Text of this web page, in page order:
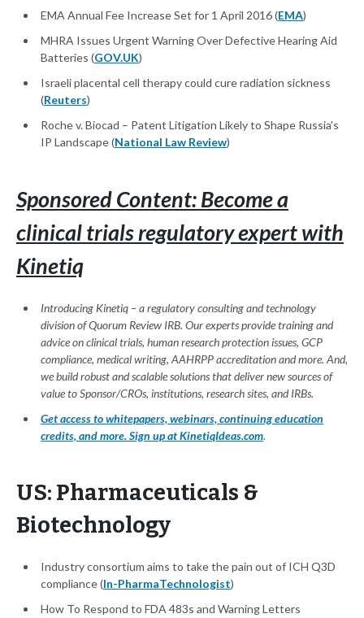
EMA Annual Fee Increase Set for 1 April 2016 (EMA)
MHRA Issues Urgent Warning Over Defective Hearing Aid
Batteries (GOV.UK)
Israeli placental cell therapy could cure radiation sickness
(Reuters)
Roche v. Biocad – Patent Litigation Likely to Shape Russia's
IP Landscape (National Law Review)
Sponsored Content: Become a
clinical trials regulatory expert with
Kinetiq
Introducing Kinetiq – a regulatory consulting and technology
division of Quorum Review IRB. Our experts provide training and
advice on clinical trials, human research protection issues, GCP
compliance, medical writing, AAHRPP accreditation and more. And,
we build robust and scalable solutions that deliver new sources of
value to Sponsor/CROs, institutions, research sites, and IRBs.
Get access to whitepapers, webinars, continuing education
credits, and more. Sign up at KinetiqIdeas.com.
US: Pharmaceuticals &
Biotechnology
Industry consortium aims to take the pain out of ICH Q3D
compliance (In-PharmaTechnologist)
How To Respond to FDA 483s and Warning Letters